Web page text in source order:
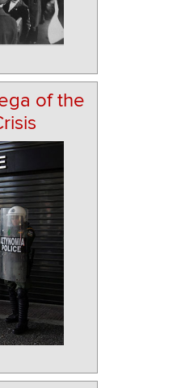
of the